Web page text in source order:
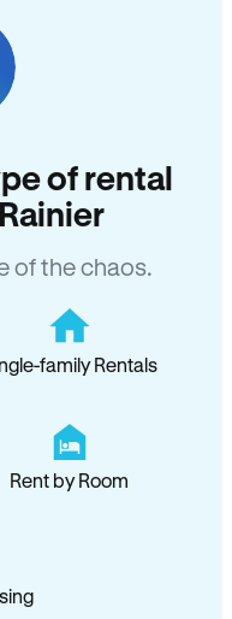
of rental
of the chaos.
family Rentals
Rent by Room